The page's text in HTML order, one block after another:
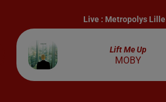
Live : Metropolys Lille
Lift Me Up
MOBY